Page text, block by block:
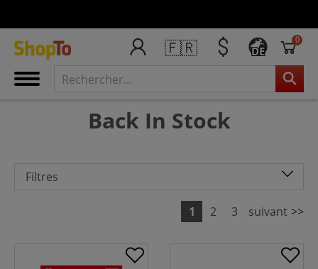
🇫🇷 DE
0
Back In Stock
Filtres
1 2 3 suivant >>